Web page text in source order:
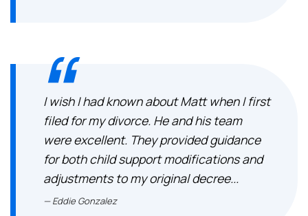
I wish I had known about Matt when I first
filed for my divorce. He and his team
were excellent. They provided guidance
for both child support modifications and
adjustments to my original decree...
Eddie Gonzalez